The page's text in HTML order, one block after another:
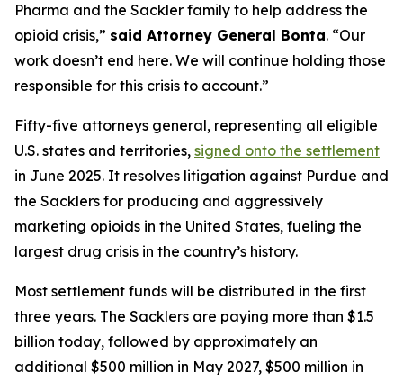
Pharma and the Sackler family to help address the
opioid crisis,” said Attorney General Bonta. “Our
work doesn’t end here. We will continue holding those
responsible for this crisis to account.”
Fifty-five attorneys general, representing all eligible
U.S. states and territories, signed onto the settlement
in June 2025. It resolves litigation against Purdue and
the Sacklers for producing and aggressively
marketing opioids in the United States, fueling the
largest drug crisis in the country’s history.
Most settlement funds will be distributed in the first
three years. The Sacklers are paying more than $1.5
billion today, followed by approximately an
additional $500 million in May 2027, $500 million in